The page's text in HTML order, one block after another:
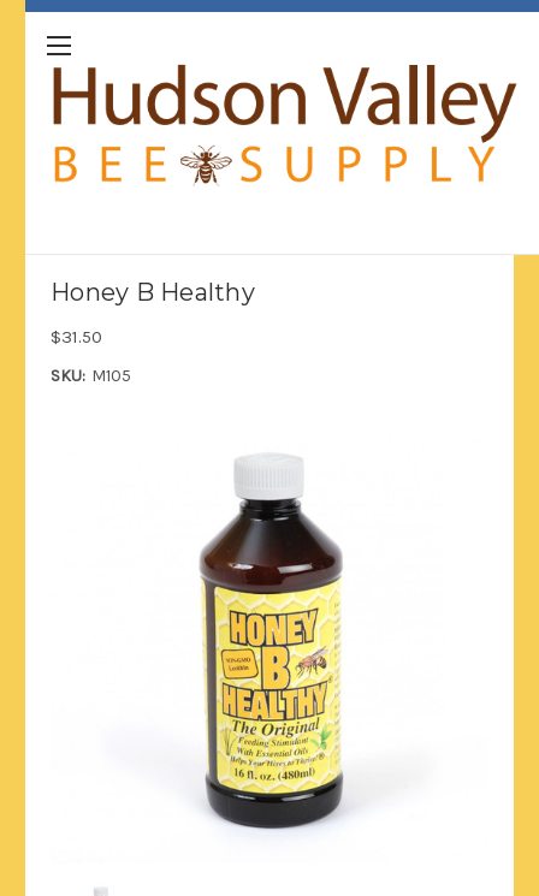
Honey B Healthy
$31.50
SKU: M105